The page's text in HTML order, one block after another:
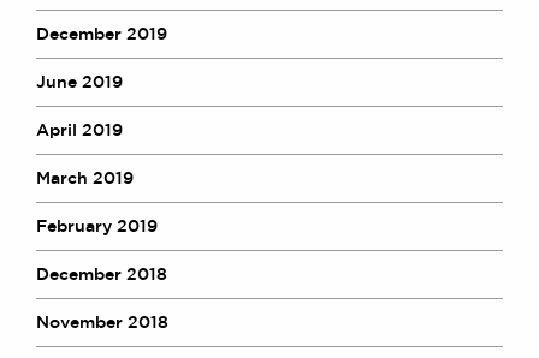
December 2019
June 2019
April 2019
March 2019
February 2019
December 2018
November 2018